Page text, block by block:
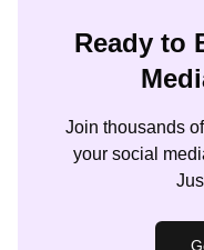
Ready to
Join thousands
your social